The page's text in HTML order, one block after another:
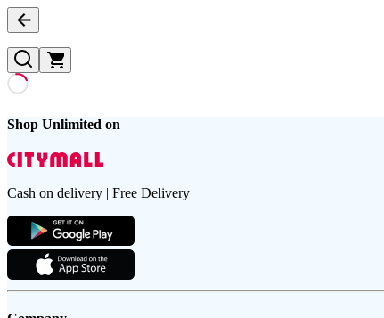
Shop Unlimited on
Cash on delivery | Free Delivery